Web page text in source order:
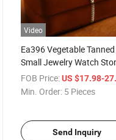
Video
Ea396 Vegetable Tanned
Small Jewelry Watch
Case Mini Ring Box
Luxury Single USB
FOB Price: US $17.98-
Min. Order: 5 Pieces
Send Inquiry